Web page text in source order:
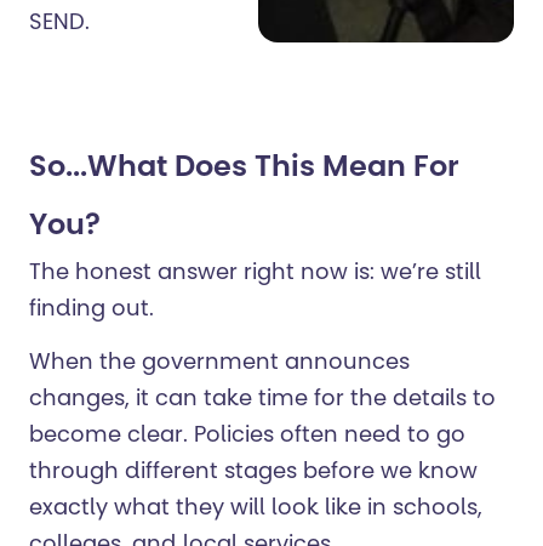
SEND.
So...What Does This Mean For
You?
The honest answer right now is: we’re still
finding out.
When the government announces
changes, it can take time for the details to
become clear. Policies often need to go
through different stages before we know
exactly what they will look like in schools,